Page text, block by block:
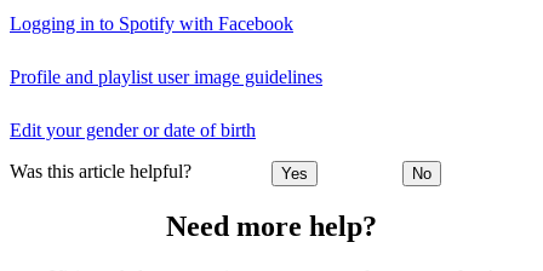
Logging in to Spotify with Facebook
Profile and playlist user image guidelines
Edit your gender or date of birth
Was this article helpful? Yes No
Need more help?